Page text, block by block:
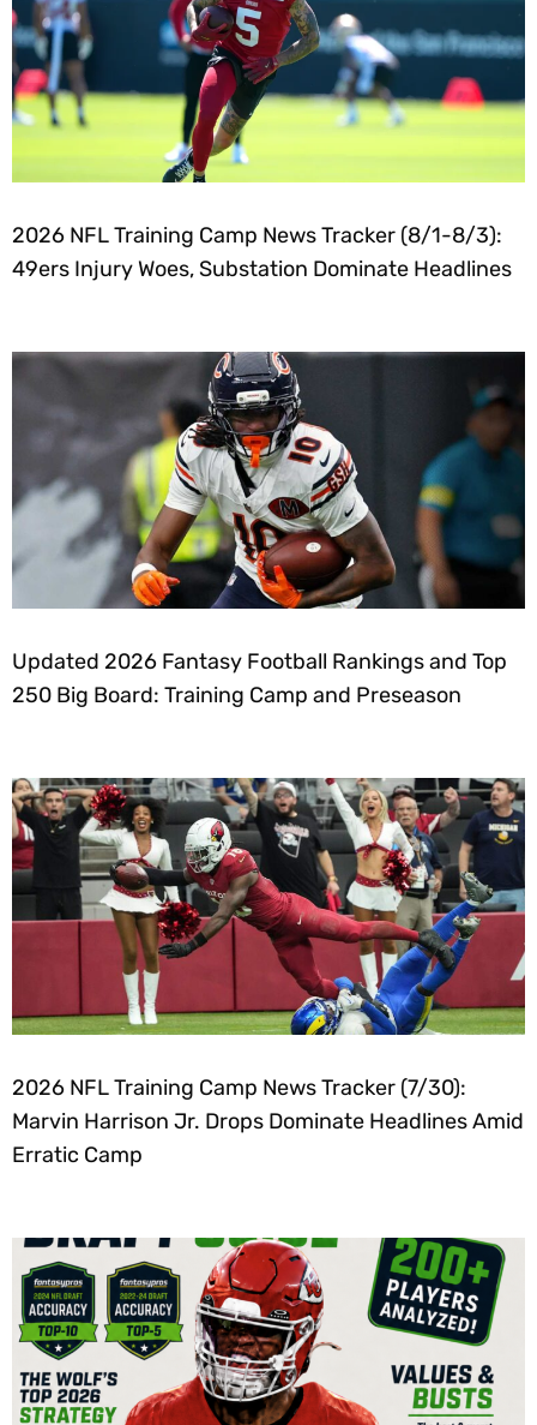
2026 NFL Training Camp News Tracker (8/1-8/3):
49ers Injury Woes, Substation Dominate Headlines
Updated 2026 Fantasy Football Rankings and Top
250 Big Board: Training Camp and Preseason
2026 NFL Training Camp News Tracker (7/30):
Marvin Harrison Jr. Drops Dominate Headlines Amid
Erratic Camp